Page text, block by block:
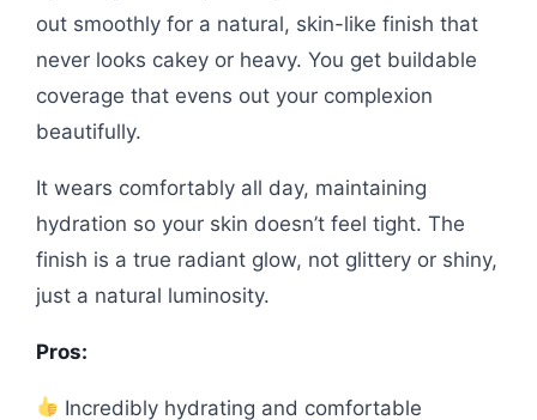
out smoothly for a natural, skin-like finish that
never looks cakey or heavy. You get buildable
coverage that evens out your complexion
beautifully.
It wears comfortably all day, maintaining
hydration so your skin doesn’t feel tight. The
finish is a true radiant glow, not glittery or shiny,
just a natural luminosity.
Pros:
Incredibly hydrating and comfortable